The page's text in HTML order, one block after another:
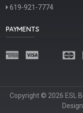
619-921-7774
PAYMENTS
Copyright © 2026 ESL